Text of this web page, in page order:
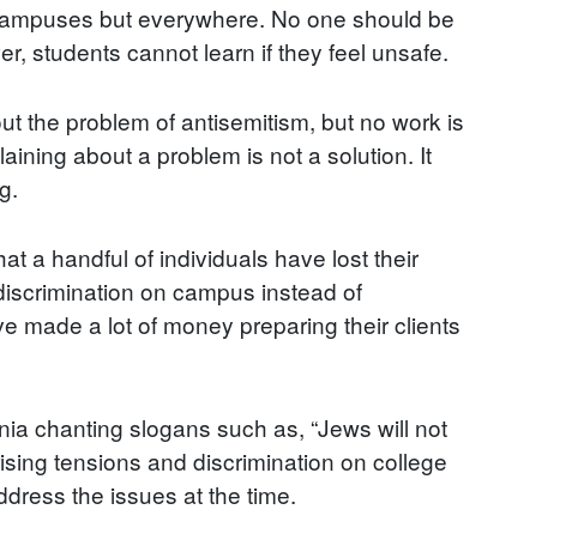
but everywhere. No one should be
students cannot learn if they feel unsafe.
the problem of antisemitism, but no work is
about a problem is not a solution. It
a handful of individuals have lost their
on campus instead of
made a lot of money preparing their clients
chanting slogans such as, “Jews will not
tensions and discrimination on college
the issues at the time.